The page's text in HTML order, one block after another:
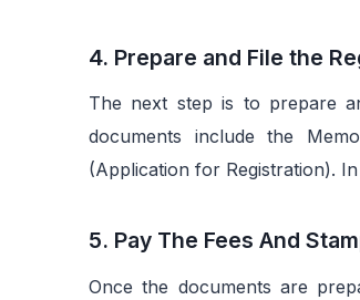
4. Prepare and File the
The next step is to prepare
documents include the
(Application for Registration).
5. Pay The Fees And
Once the documents are